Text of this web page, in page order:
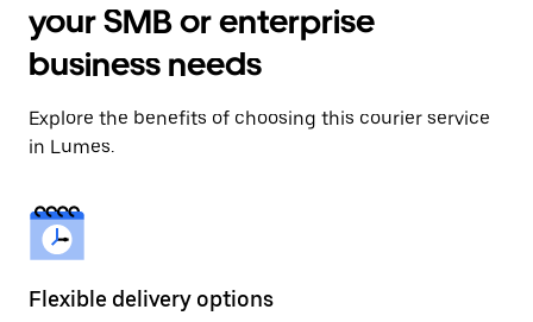
your SMB or enterprise
business needs
Explore the benefits of choosing this courier service
in Lumes.
Flexible delivery options